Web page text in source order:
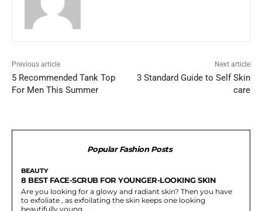
Previous article
5 Recommended Tank Top
For Men This Summer
Next article
3 Standard Guide to Self Skin
care
Popular Fashion Posts
BEAUTY
8 BEST FACE-SCRUB FOR YOUNGER-LOOKING SKIN
Are you looking for a glowy and radiant skin? Then you have
to exfoliate , as exfoilating the skin keeps one looking
beautifully young....